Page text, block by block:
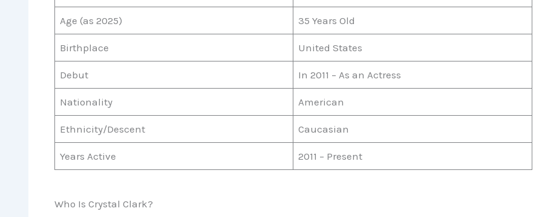
Age (as 2025) 35 Years Old
Birthplace United States
Debut In 2011 – As an Actress
Nationality American
Ethnicity/Descent Caucasian
Years Active 2011 – Present
Who Is Crystal Clark?